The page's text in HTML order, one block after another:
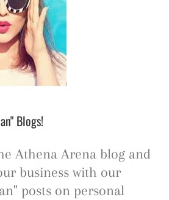
Blogs!
Athena Arena blog and
business with our
posts on personal